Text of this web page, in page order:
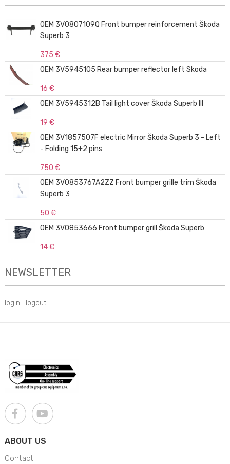
OEM 3V0807109Q Front bumper reinforcement Škoda
Superb 3
375 €
OEM 3V5945105 Rear bumper reflector left Skoda
16 €
OEM 3V5945312B Tail light cover Škoda Superb III
19 €
OEM 3V1857507F electric Mirror Škoda Superb 3 - Left
- Folding 15+2 pins
750 €
OEM 3V0853767A2ZZ Front bumper grille trim Škoda
Superb 3
50 €
OEM 3V0853666 Front bumper grill Škoda Superb
14 €
NEWSLETTER
login logout
ABOUT US
Contact